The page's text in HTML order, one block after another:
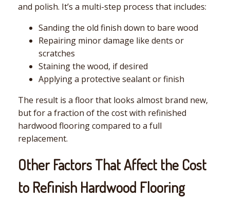
and polish. It’s a multi-step process that includes:
Sanding the old finish down to bare wood
Repairing minor damage like dents or
scratches
Staining the wood, if desired
Applying a protective sealant or finish
The result is a floor that looks almost brand new,
but for a fraction of the cost with refinished
hardwood flooring compared to a full
replacement.
Other Factors That Affect the Cost
to Refinish Hardwood Flooring